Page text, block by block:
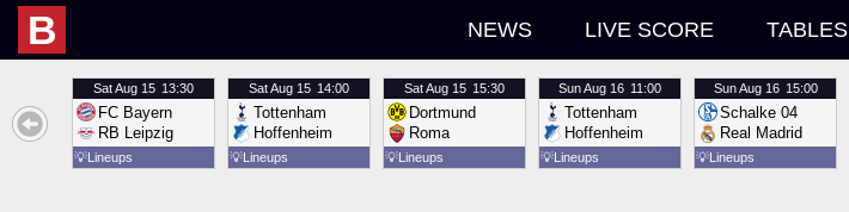
B NEWS LIVE SCORE TABLES
SatAug 15 13:30
FC Bayern
RB Leipzig
💡Lineups
SatAug 15 14:00
Tottenham
Hoffenheim
💡Lineups
SatAug 15 15:30
Dortmund
Roma
💡Lineups
SunAug 16 11:00
Tottenham
Hoffenheim
💡Lineups
SunAug 16 15:00
Schalke 04
Real Madrid
💡Lineups